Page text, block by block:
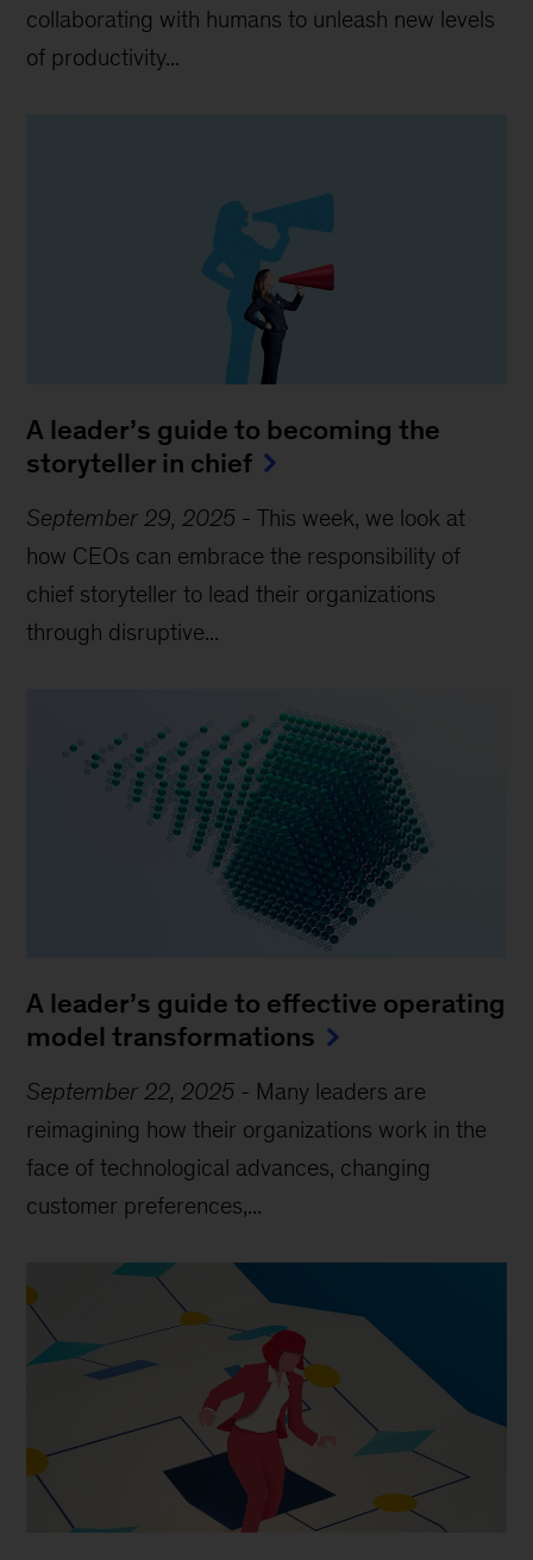
collaborating with humans to unleash new levels
of productivity...
A leader’s guide to becoming the
storyteller in chief
September 29, 2025 -This week, we look at
how CEOs can embrace the responsibility of
chief storyteller to lead their organizations
through disruptive...
A leader’s guide to effective operating
model transformations
September 22, 2025 - Many leaders are
reimagining how their organizations work in the
face of technological advances, changing
customer preferences,...